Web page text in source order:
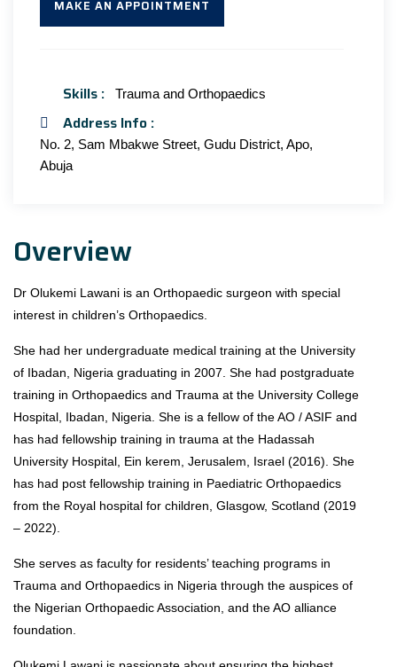
MAKE AN APPOINTMENT
Skills : Trauma and Orthopaedics
Address Info :
No. 2, Sam Mbakwe Street, Gudu District, Apo,
Abuja
Overview
Dr Olukemi Lawani is an Orthopaedic surgeon with special
interest in children’s Orthopaedics.
She had her undergraduate medical training at the University
of Ibadan, Nigeria graduating in 2007. She had postgraduate
training in Orthopaedics and Trauma at the University College
Hospital, Ibadan, Nigeria. She is a fellow of the AO / ASIF and
has had fellowship training in trauma at the Hadassah
University Hospital, Ein kerem, Jerusalem, Israel (2016). She
has had post fellowship training in Paediatric Orthopaedics
from the Royal hospital for children, Glasgow, Scotland (2019
– 2022).
She serves as faculty for residents’ teaching programs in
Trauma and Orthopaedics in Nigeria through the auspices of
the Nigerian Orthopaedic Association, and the AO alliance
foundation.